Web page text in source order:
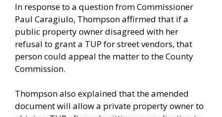
In response to a question from Commissioner
Paul Caragiulo, Thompson affirmed that if a
public property owner disagreed with her
refusal to grant a TUP for street vendors, that
person could appeal the matter to the County
Commission.
Thompson also explained that the amended
document will allow a private property owner to